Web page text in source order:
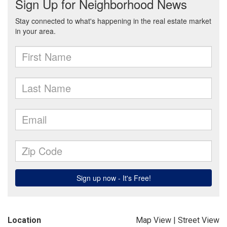
Location Map View | Street View